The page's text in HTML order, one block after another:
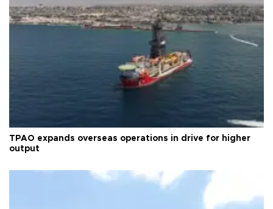
TPAO expands overseas operations in drive for higher
output